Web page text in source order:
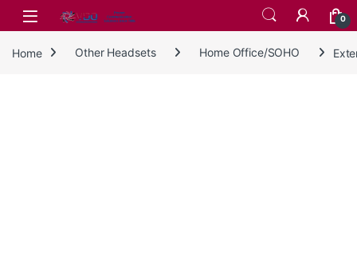
Skip to navigation
Skip to content
0
Home Other Headsets Home Office/SOHO